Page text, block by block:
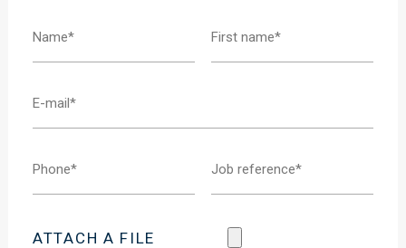
ATTACH A FILE